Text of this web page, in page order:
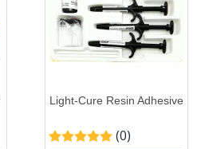
Light-Cure Resin Adhesive
(0)